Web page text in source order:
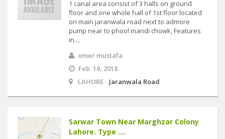
1 canal area consist of 3 halls on ground
floor and one whole hall of 1st floor located
on main jaranwala road next to admore
pump near to phool mandi chowk, Features
in....
omer mustafa
Feb. 18, 2018
LAHORE - Jaranwala Road
Sarwar Town Near Marghzar Colony
Lahore. Type ....